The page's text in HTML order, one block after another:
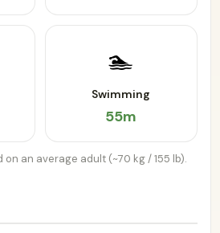
🏊
Swimming
55m
an average adult (~70 kg / 155 lb).